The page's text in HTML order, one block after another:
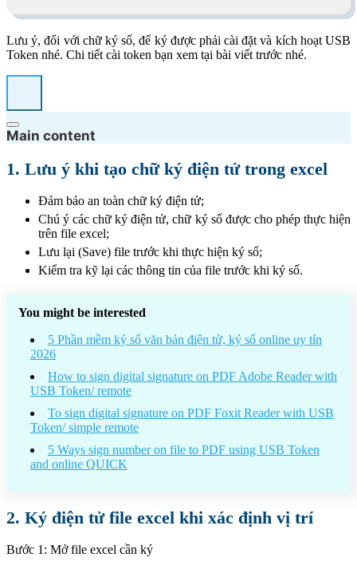
Lưu ý, đối với chữ ký số, để ký được phải cài đặt và kích hoạt USB
Token nhé. Chi tiết cài token bạn xem tại bài viết trước nhé.
Main content
1. Lưu ý khi tạo chữ ký điện tử trong excel
Đảm bảo an toàn chữ ký điện tử;
Chú ý các chữ ký điện tử, chữ ký số được cho phép thực hiện
trên file excel;
Lưu lại (Save) file trước khi thực hiện ký số;
Kiểm tra kỹ lại các thông tin của file trước khi ký số.
You might be interested
5 Phần mềm ký số văn bản điện tử, ký số online uy tín
2026
How to sign digital signature on PDF Adobe Reader with
USB Token/ remote
To sign digital signature on PDF Foxit Reader with USB
Token/ simple remote
5 Ways sign number on file to PDF using USB Token
and online QUICK
2. Ký điện tử file excel khi xác định vị trí
Bước 1: Mở file excel cần ký